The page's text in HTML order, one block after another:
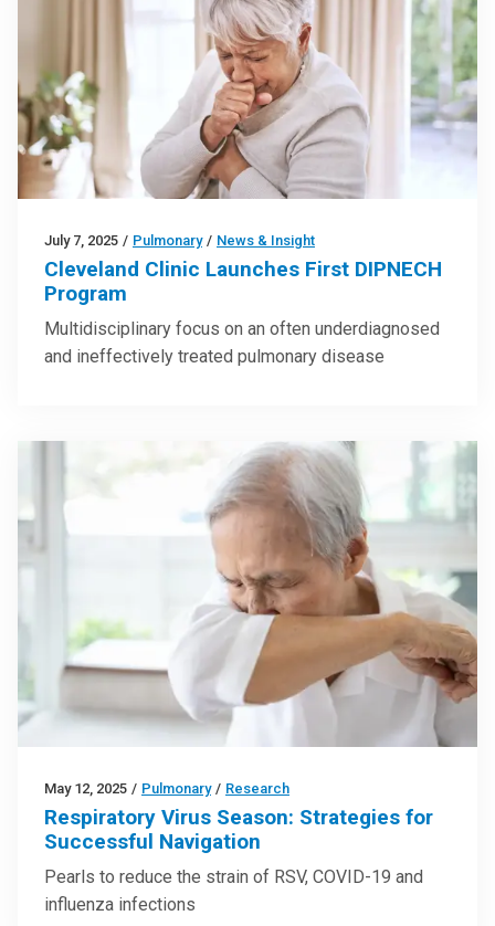
July 7, 2025 / Pulmonary / News & Insight
Cleveland Clinic Launches First DIPNECH
Program
Multidisciplinary focus on an often underdiagnosed
and ineffectively treated pulmonary disease
May 12, 2025 / Pulmonary / Research
Respiratory Virus Season: Strategies for
Successful Navigation
Pearls to reduce the strain of RSV, COVID-19 and
influenza infections